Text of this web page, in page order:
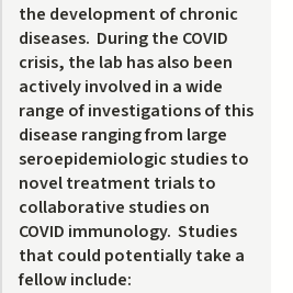
the development of chronic
diseases. During the COVID
crisis, the lab has also been
actively involved in a wide
range of investigations of this
disease ranging from large
seroepidemiologic studies to
novel treatment trials to
collaborative studies on
COVID immunology. Studies
that could potentially take a
fellow include: